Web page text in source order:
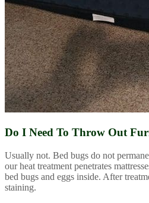
Do I Need To Throw Out
Usually not. Bed bugs do not
our heat treatment penetrates
bed bugs and eggs inside. After
staining.